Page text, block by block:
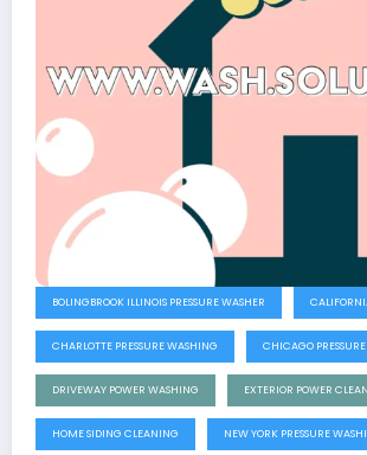
BOLINGBROOK ILLINOIS PRESSURE WASHER
CHARLOTTE PRESSURE WASHING CHICAGO
DRIVEWAY POWER WASHING EXTERIOR POWER
HOME SIDING CLEANING NEW YORK PRESSURE